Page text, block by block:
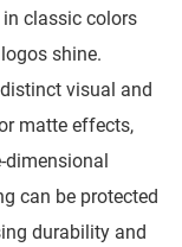
in classic colors
shine.
visual and
matte effects,
can be protected
durability and